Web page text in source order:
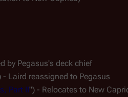
by Pegasus's deck chief
- Laird reassigned to Pegasus
Part II") - Relocates to New